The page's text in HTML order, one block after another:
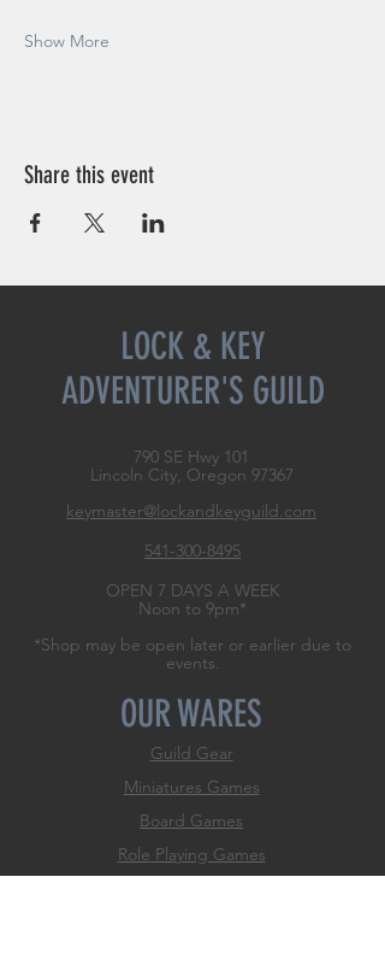
Show More
Share this event
LOCK & KEY
ADVENTURER'S GUILD
790 SE Hwy 101
Lincoln City, Oregon 97367
keymaster@lockandkeyguild.com
541-300-8495
OPEN 7 DAYS A WEEK
Noon to 9pm*
*Shop may be open later or earlier due to
events.
OUR WARES
Guild Gear
Miniatures Games
Board Games
Role Playing Games